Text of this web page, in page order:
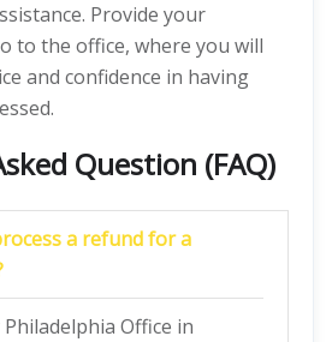
Provide your
to the office, where you will
and confidence in having
Question (FAQ)
a refund for a
Office in